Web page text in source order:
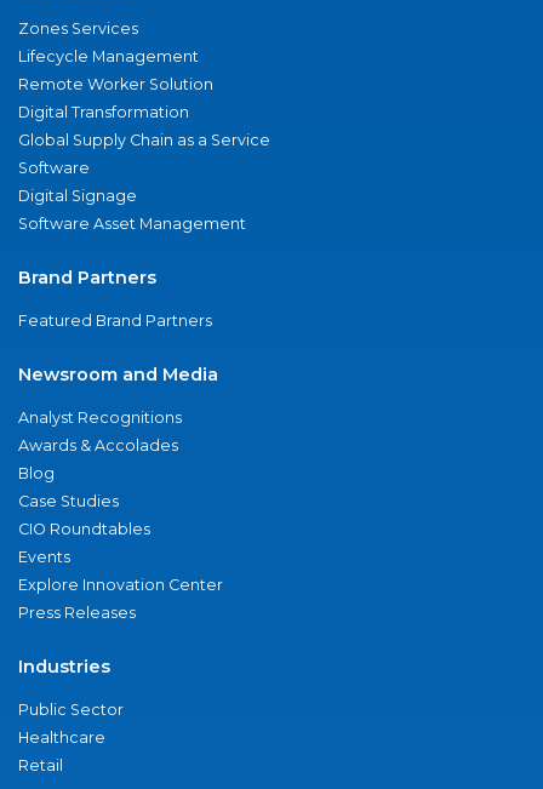
Zones Services
Lifecycle Management
Remote Worker Solution
Digital Transformation
Global Supply Chain as a Service
Software
Digital Signage
Software Asset Management
Brand Partners
Featured Brand Partners
Newsroom and Media
Analyst Recognitions
Awards & Accolades
Blog
Case Studies
CIO Roundtables
Events
Explore Innovation Center
Press Releases
Industries
Public Sector
Healthcare
Retail